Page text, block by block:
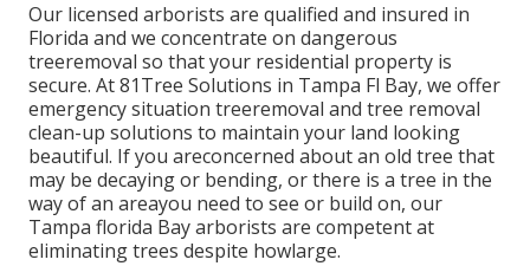
Our licensed arborists are qualified and insured in
Florida and we concentrate on dangerous
treeremoval so that your residential property is
secure. At 81Tree Solutions in Tampa Fl Bay, we offer
emergency situation treeremoval and tree removal
clean-up solutions to maintain your land looking
beautiful. If you areconcerned about an old tree that
may be decaying or bending, or there is a tree in the
way of an areayou need to see or build on, our
Tampa florida Bay arborists are competent at
eliminating trees despite howlarge.